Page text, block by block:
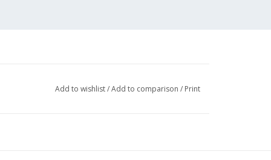
Add to wishlist/Add to comparison / Print